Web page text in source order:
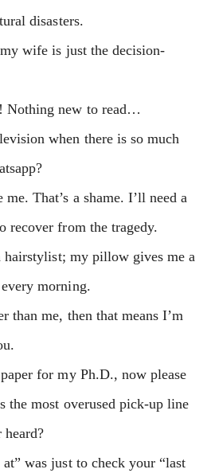
disasters.
wife is just the decision-
Nothing new to read…
when there is so much
me. That’s a shame. I’ll need a
recover from the tragedy.
hairstylist; my pillow gives me a
morning.
than me, then that means I’m
for my Ph.D., now please
the most overused pick-up line
heard?
was just to check your “last